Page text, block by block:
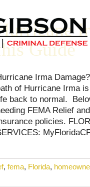
Guide
Irma
of Hurricane Irma
back to normal.
FEMA Relief
policies.
, fema, Florida,